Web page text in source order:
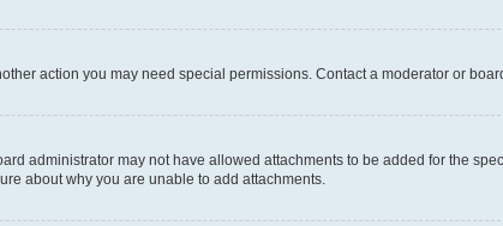
action you may need special permissions. Contact a moderator or
administrator may not have allowed attachments to be added for the
about why you are unable to add attachments.